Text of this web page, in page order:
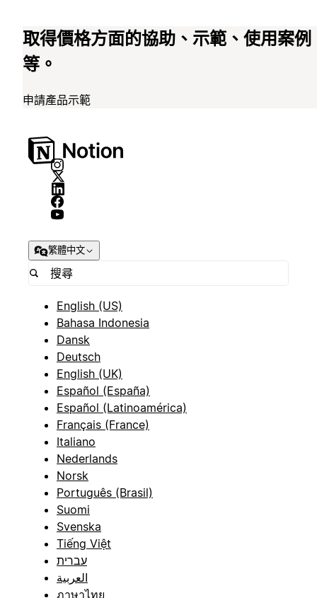
取得價格方面的協助、示範、使用案例
等。
申請產品示範
繁體中文
English (US)
Bahasa Indonesia
Dansk
Deutsch
English (UK)
Español (España)
Español (Latinoamérica)
Français (France)
Italiano
Nederlands
Norsk
Português (Brasil)
Suomi
Svenska
Tiếng Việt
עברית
العربية
ภาษาไทย